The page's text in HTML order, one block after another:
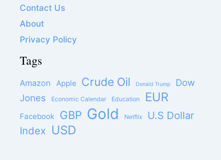
Contact Us
About
Privacy Policy
Tags
Amazon Apple Crude Oil Donald Trump
Dow
Jones
Economic Calendar Education EUR
Facebook GBP Gold Netflix
U.S Dollar
Index USD